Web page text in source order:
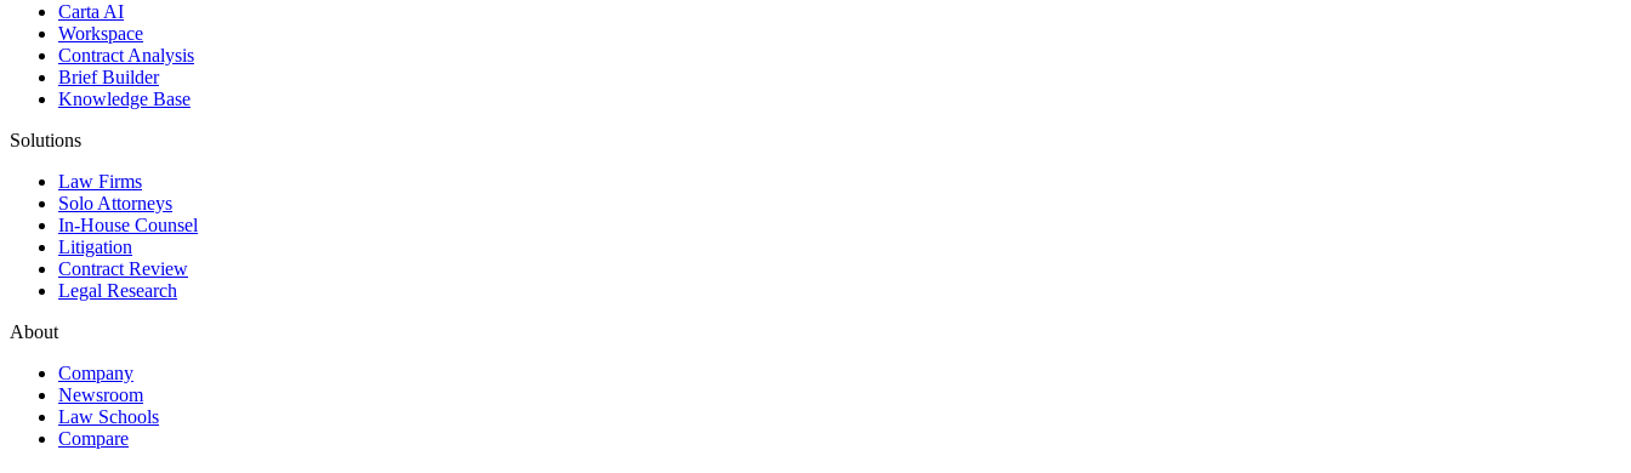
Carta AI
Workspace
Contract Analysis
Brief Builder
Knowledge Base
Solutions
Law Firms
Solo Attorneys
In-House Counsel
Litigation
Contract Review
Legal Research
About
Company
Newsroom
Law Schools
Compare